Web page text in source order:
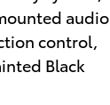
audio
control,
Black